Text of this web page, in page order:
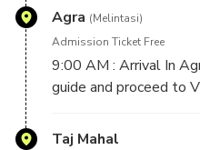
Agra (Melintasi)
Admission Ticket Free
9:00 AM : Arrival In
guide and proceed to
Taj Mahal